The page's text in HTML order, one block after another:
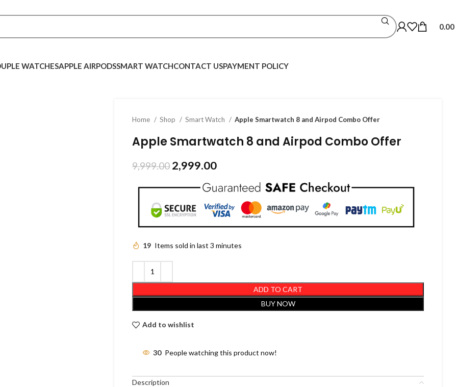
0.00
WATCHESAPPLE AIRPODSSMART WATCHCONTACT USPAYMENT POLICY
Home Shop Smart Watch Apple Smartwatch 8 and Airpod Combo Offer
Apple Smartwatch 8 and Airpod Combo Offer
9,999.00 2,999.00
19 Items sold in last 3 minutes
ADD TO CART
BUY NOW
Add to wishlist
30 People watching this product now!
Description